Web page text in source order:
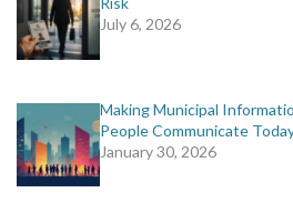
July 6, 2026
Making Municipal
People Communicate
January 30, 2026